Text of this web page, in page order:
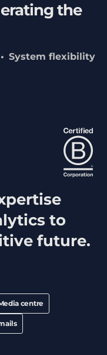
the
System flexibility
centre
to
future.